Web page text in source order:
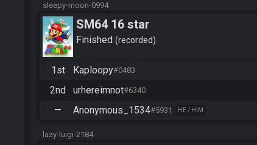
sleepy-moon-0994
SM64 16 star
Finished recorded
1st Kaploopy#0483
2nd urhereimnot#6340
— Anonymous_1534#5931 HE / HIM
lazy-luigi-2184